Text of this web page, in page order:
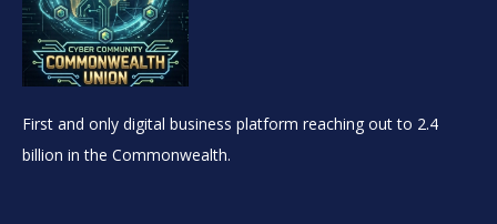
First and only digital business platform reaching out to 2.4
billion in the Commonwealth.